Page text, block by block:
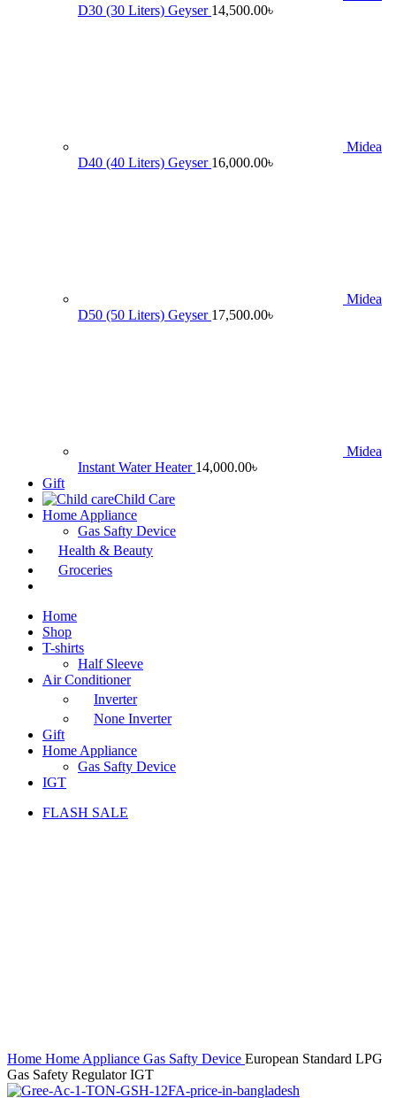
D30 (30 Liters) Geyser 14,500.00৳
Midea
D40 (40 Liters) Geyser 16,000.00৳
Midea
D50 (50 Liters) Geyser 17,500.00৳
Midea
Instant Water Heater 14,000.00৳
Gift
Child Care
Home Appliance
Gas Safty Device
Health & Beauty
Groceries
Home
Shop
T-shirts
Half Sleeve
Air Conditioner
Inverter
None Inverter
Gift
Home Appliance
Gas Safty Device
IGT
FLASH SALE
Home Home Appliance Gas Safty Device European Standard LPG
Gas Safety Regulator IGT